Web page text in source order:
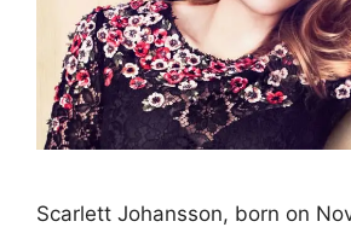
Scarlett Johansson, born on